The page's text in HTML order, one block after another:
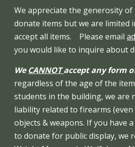
We appreciate the generosity
donate items but we are limited
accept all items. Please email
you would like to inquire about
We CANNOTaccept any form
regardless of the age of the
students in the building, we are
liability related to firearms
objects & weapons. If you have
to donate for public display, we